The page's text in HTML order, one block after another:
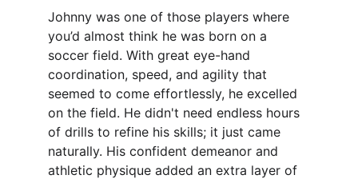
Johnny was one of those players where
you’d almost think he was born on a
soccer field. With great eye-hand
coordination, speed, and agility that
seemed to come effortlessly, he excelled
on the field. He didn't need endless hours
of drills to refine his skills; it just came
naturally. His confident demeanor and
athletic physique added an extra layer of